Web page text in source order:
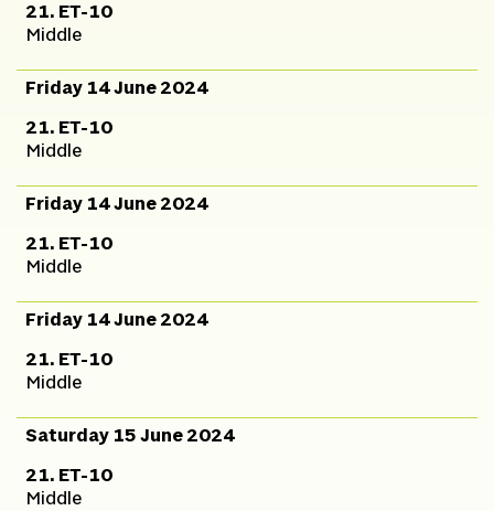
21. ET-10
Middle
Friday 14 June 2024
21. ET-10
Middle
Friday 14 June 2024
21. ET-10
Middle
Friday 14 June 2024
21. ET-10
Middle
Saturday 15 June 2024
21. ET-10
Middle